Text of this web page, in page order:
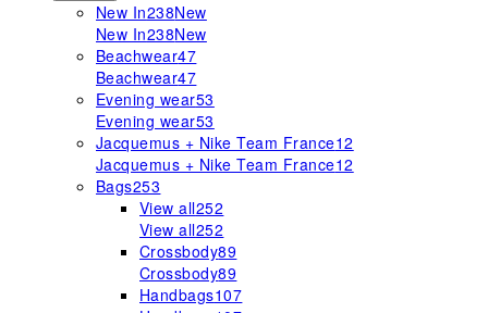
New In238New
New In238New
Beachwear47
Beachwear47
Evening wear53
Evening wear53
Jacquemus + Nike Team France12
Jacquemus + Nike Team France12
Bags253
View all252
View all252
Crossbody89
Crossbody89
Handbags107